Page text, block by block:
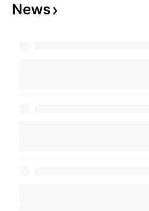
News